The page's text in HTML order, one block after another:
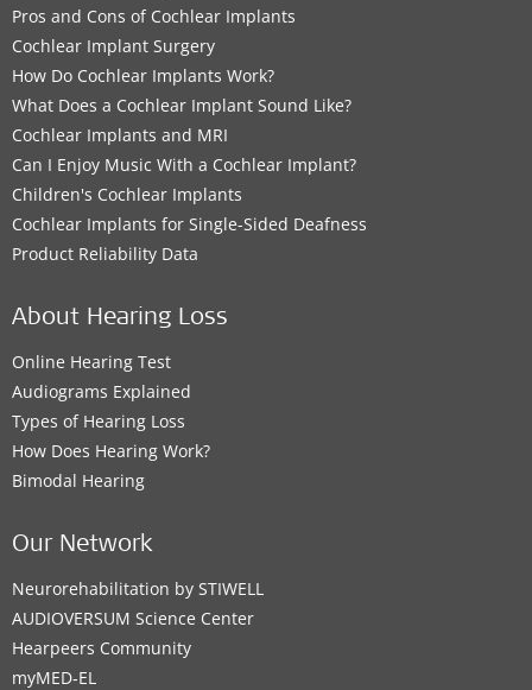
Pros and Cons of Cochlear Implants
Cochlear Implant Surgery
How Do Cochlear Implants Work?
What Does a Cochlear Implant Sound Like?
Cochlear Implants and MRI
Can I Enjoy Music With a Cochlear Implant?
Children's Cochlear Implants
Cochlear Implants for Single-Sided Deafness
Product Reliability Data
About Hearing Loss
Online Hearing Test
Audiograms Explained
Types of Hearing Loss
How Does Hearing Work?
Bimodal Hearing
Our Network
Neurorehabilitation by STIWELL
AUDIOVERSUM Science Center
Hearpeers Community
myMED‑EL